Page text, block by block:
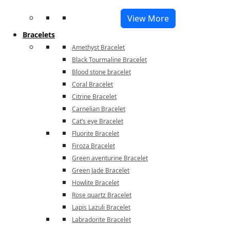
View More
Bracelets
Amethyst Bracelet
Black Tourmaline Bracelet
Blood stone bracelet
Coral Bracelet
Citrine Bracelet
Carnelian Bracelet
Cat’s eye Bracelet
Fluorite Bracelet
Firoza Bracelet
Green aventurine Bracelet
Green Jade Bracelet
Howlite Bracelet
Rose quartz Bracelet
Lapis Lazuli Bracelet
Labradorite Bracelet